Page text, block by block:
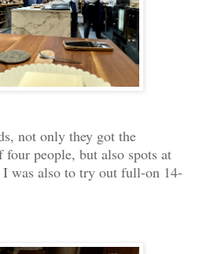
not only they got the
people, but also spots at
was also to try out full-on 14-